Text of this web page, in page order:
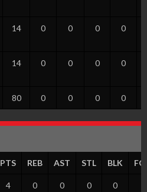
14 0 0 0 0
14 0 0 0 0
80 0 0 0 0
PTS REB AST STL BLK
4 0 0 0 0